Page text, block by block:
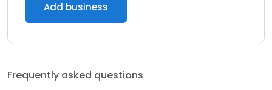
Add business
Frequently asked questions